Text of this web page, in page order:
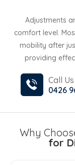
Adjustments
comfort level.
mobility after
providing
Call
0426
Why
for